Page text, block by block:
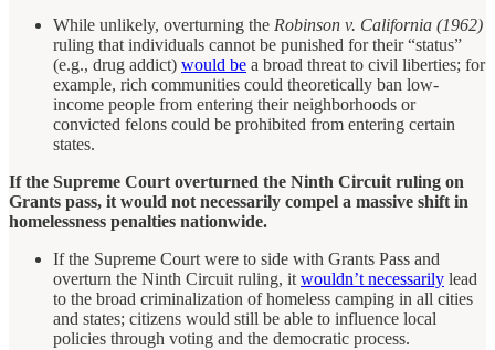
While unlikely, overturning the Robinson v. California (1962)
ruling that individuals cannot be punished for their “status”
(e.g., drug addict) would be a broad threat to civil liberties; for
example, rich communities could theoretically ban low-
income people from entering their neighborhoods or
convicted felons could be prohibited from entering certain
states.
If the Supreme Court overturned the Ninth Circuit ruling on
Grants pass, it would not necessarily compel a massive shift in
homelessness penalties nationwide.
If the Supreme Court were to side with Grants Pass and
overturn the Ninth Circuit ruling, itwouldn’t necessarily lead
to the broad criminalization of homeless camping in all cities
and states; citizens would still be able to influence local
policies through voting and the democratic process.